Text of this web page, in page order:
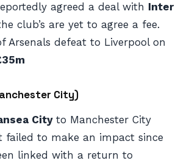
agreed a deal with Inter
club’s are yet to agree a fee.
Arsenals defeat to Liverpool on
City)
City to Manchester City
failed to make an impact since
linked with a return to